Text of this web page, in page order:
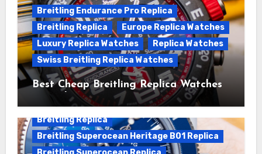
Breitling Endurance Pro Replica
Breitling Replica
Europe Replica Watches
Luxury Replica Watches
Replica Watches
Swiss Breitling Replica Watches
Best Cheap Breitling Replica Watches
For Sale
Breitling Replica
Breitling Superocean Heritage B01 Replica